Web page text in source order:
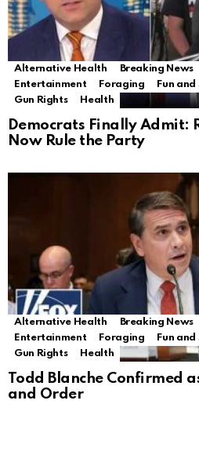
Alternative Health Breaking News
Entertainment
Foraging Fun and
Gun Rights
Health
Democrats Finally Admit:
Now Rule the Party
Alternative Health Breaking News
Entertainment
Foraging Fun and
Gun Rights
Health
Todd Blanche Confirmed
and Order